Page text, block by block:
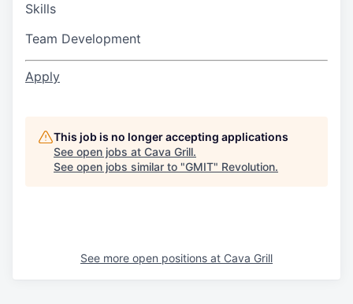
Skills
Team Development
Apply
This job is no longer accepting applications
See open jobs at Cava Grill.
See open jobs similar to "GMIT" Revolution.
See more open positions at Cava Grill